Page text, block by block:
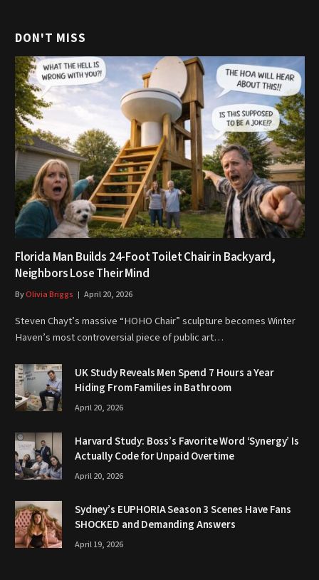
DON'T MISS
Florida Man Builds 24-Foot Toilet Chair in Backyard,
Neighbors Lose Their Mind
ByOlivia Briggs April 20, 2026
Steven Chayt’s massive “HOHO Chair” sculpture becomes Winter
Haven’s most controversial piece of public art…
UK Study Reveals Men Spend 7 Hours a Year
Hiding From Families in Bathroom
April 20, 2026
Harvard Study: Boss’s Favorite Word ‘Synergy’ Is
Actually Code for Unpaid Overtime
April 20, 2026
Sydney’s EUPHORIA Season 3 Scenes Have Fans
SHOCKED and Demanding Answers
April 19, 2026